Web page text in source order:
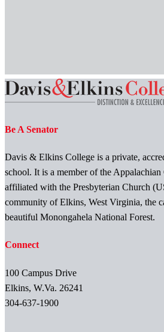
Be A Senator
Davis & Elkins College is a private,
school. It is a member of the
affiliated with the Presbyterian Church
community of Elkins, West Virginia, the
beautiful Monongahela National Forest.
Connect
100 Campus Drive
Elkins, W.Va. 26241
304-637-1900